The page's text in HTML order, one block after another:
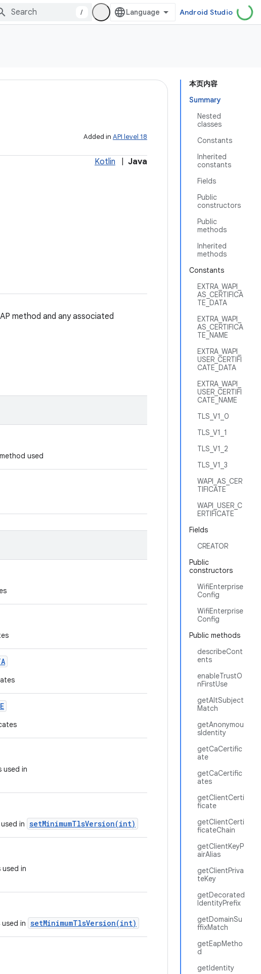
/ Android Studio
本页内容
Summary
Nested
classes
Constants
Inherited
constants
Fields
Public
constructors
Public
methods
Inherited
methods
Constants
EXTRA_WAPI_
AS_CERTIFICA
TE_DATA
EXTRA_WAPI_
AS_CERTIFICA
TE_NAME
EXTRA_WAPI_
USER_CERTIFI
CATE_DATA
EXTRA_WAPI_
USER_CERTIFI
CATE_NAME
TLS_V1_0
TLS_V1_1
TLS_V1_2
TLS_V1_3
WAPI_AS_CER
TIFICATE
WAPI_USER_C
ERTIFICATE
Fields
CREATOR
Public
constructors
WifiEnterprise
Config
WifiEnterprise
Config
Public methods
describeCont
ents
enableTrustO
nFirstUse
getAltSubject
Match
getAnonymou
sIdentity
getCaCertific
ate
getCaCertific
ates
getClientCerti
ficate
getClientCerti
ficateChain
getClientKeyP
airAlias
getClientPriva
teKey
getDecorated
IdentityPrefix
getDomainSu
ffixMatch
getEapMetho
d
getIdentity
Added in API level 18
Kotlin Java
method and any associated
used
used in
in setMinimumTlsVersion(int)
in
in setMinimumTlsVersion(int)